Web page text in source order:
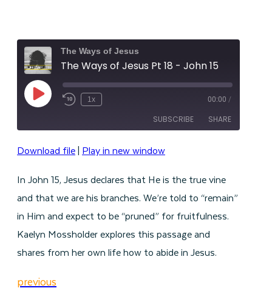
The Ways of Jesus
The Ways of Jesus Pt 18 - John 15
Play
Episode
1x 00:00 /
SUBSCRIBE SHARE
SHARE
LINK
EMBED
Download file| Play in new window
In John 15, Jesus declares that He is the true vine
and that we are his branches. We’re told to “remain”
in Him and expect to be “pruned” for fruitfulness.
Kaelyn Mossholder explores this passage and
shares from her own life how to abide in Jesus.
previous